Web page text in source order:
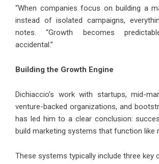
“When companies focus on building a
instead of isolated campaigns,
notes. “Growth becomes
accidental.”
Building the Growth Engine
Dichiaccio’s work with startups, mid-
venture-backed organizations, and
has led him to a clear conclusion:
build marketing systems that function like
These systems typically include three key